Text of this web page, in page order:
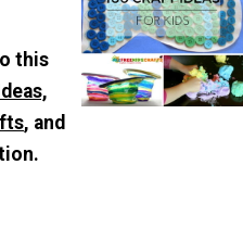
this
, and